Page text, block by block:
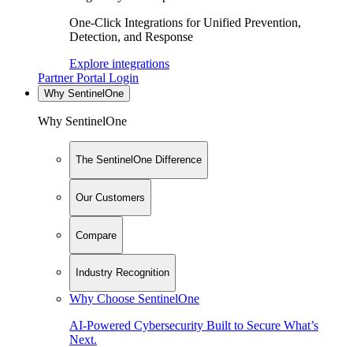
One-Click Integrations for Unified Prevention,
Detection, and Response
Explore integrations
Partner Portal Login
Why SentinelOne
Why SentinelOne
The SentinelOne Difference
Our Customers
Compare
Industry Recognition
Why Choose SentinelOne
AI-Powered Cybersecurity Built to Secure What’s
Next.